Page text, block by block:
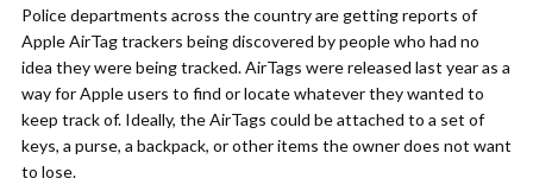
Police departments across the country are getting reports of
Apple AirTag trackers being discovered by people who had no
idea they were being tracked. AirTags were released last year as a
way for Apple users to find or locate whatever they wanted to
keep track of. Ideally, the AirTags could be attached to a set of
keys, a purse, a backpack, or other items the owner does not want
to lose.